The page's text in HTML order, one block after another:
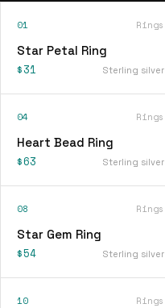
01 Rings
Star Petal Ring
$31 Sterling silver
04 Rings
Heart Bead Ring
$63 Sterling silver
08 Rings
Star Gem Ring
$54 Sterling silver
10 Rings